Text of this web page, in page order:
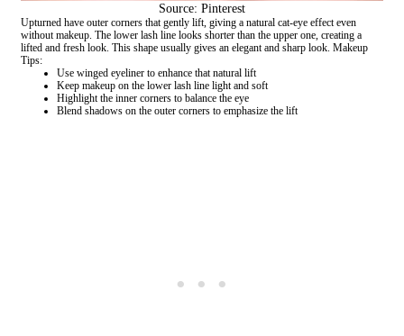
Source: Pinterest
Upturned have outer corners that gently lift, giving a natural cat-eye effect even
without makeup. The lower lash line looks shorter than the upper one, creating a
lifted and fresh look. This shape usually gives an elegant and sharp look. Makeup
Tips:
Use winged eyeliner to enhance that natural lift
Keep makeup on the lower lash line light and soft
Highlight the inner corners to balance the eye
Blend shadows on the outer corners to emphasize the lift